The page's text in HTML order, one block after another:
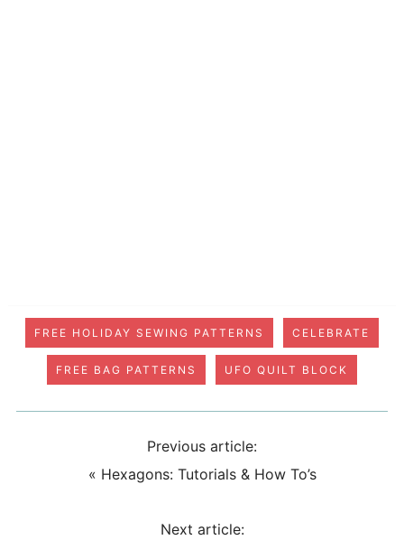
FREE HOLIDAY SEWING PATTERNS CELEBRATE
FREE BAG PATTERNS UFO QUILT BLOCK
Previous article:
« Hexagons: Tutorials & How To’s
Next article: